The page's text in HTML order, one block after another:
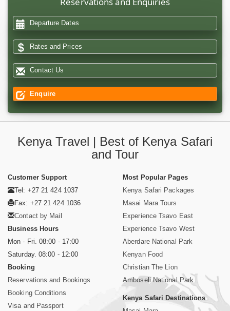
Departure Dates
Rates and Prices
Contact Us
Enquire
Kenya Travel | Best of Kenya Safari
and Tour
Customer Support
Tel: +27 21 424 1037
Fax: +27 21 424 1036
Contact by Mail
Business Hours
Mon - Fri. 08:00 - 17:00
Saturday. 08:00 - 12:00
Booking
Reservations and Bookings
Booking Conditions
Visa and Passport
Most Popular Pages
Kenya Safari Packages
Masai Mara Tours
Experience Tsavo East
Experience Tsavo West
Aberdare National Park
Kenyan Food
Christian The Lion
Amboseli National Park
Kenya Safari Destinations